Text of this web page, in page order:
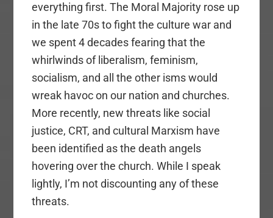
everything first. The Moral Majority rose up
in the late 70s to fight the culture war and
we spent 4 decades fearing that the
whirlwinds of liberalism, feminism,
socialism, and all the other isms would
wreak havoc on our nation and churches.
More recently, new threats like social
justice, CRT, and cultural Marxism have
been identified as the death angels
hovering over the church. While I speak
lightly, I’m not discounting any of these
threats.